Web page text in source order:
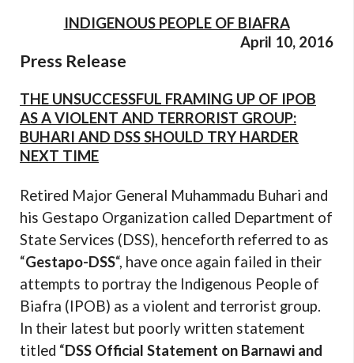
INDIGENOUS PEOPLE OF BIAFRA
April 10, 2016
Press Release
THE UNSUCCESSFUL FRAMING UP OF IPOB
AS A VIOLENT AND TERRORIST GROUP:
BUHARI AND DSS SHOULD TRY HARDER
NEXT TIME
Retired Major General Muhammadu Buhari and
his Gestapo Organization called Department of
State Services (DSS), henceforth referred to as
“Gestapo-DSS“, have once again failed in their
attempts to portray the Indigenous People of
Biafra (IPOB) as a violent and terrorist group.
In their latest but poorly written statement
titled “DSS Official Statement on Barnawi and